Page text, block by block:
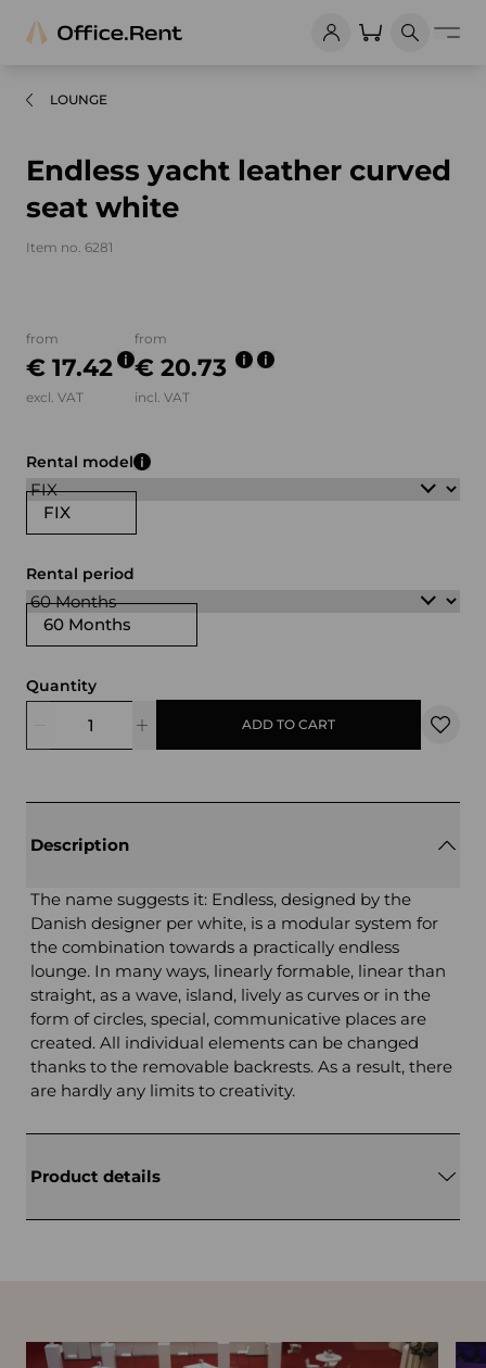
LOUNGE
Endless yacht leather curved
seat white
Item no. 6281
from
€ 17.42
excl. VAT
from
€ 20.73
incl. VAT
FIX
Rental model
60 Months
Rental period
Quantity
ADD TO CART
Description
The name suggests it: Endless, designed by the
Danish designer per white, is a modular system for
the combination towards a practically endless
lounge. In many ways, linearly formable, linear than
straight, as a wave, island, lively as curves or in the
form of circles, special, communicative places are
created. All individual elements can be changed
thanks to the removable backrests. As a result, there
are hardly any limits to creativity.
Product details